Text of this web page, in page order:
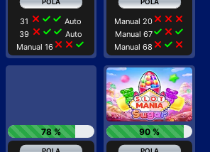
31 close check check Auto
39 close check check Auto
Manual 16 close close check
Manual 20 close close close
Manual 67check close check
Manual 68 close check close
78 % 90 %